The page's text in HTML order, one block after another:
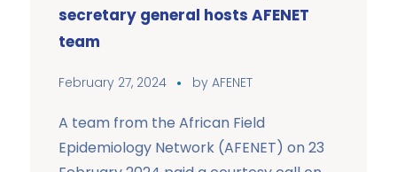
secretary general hosts AFENET
team
February 27, 2024 by AFENET
A team from the African Field
Epidemiology Network (AFENET) on 23